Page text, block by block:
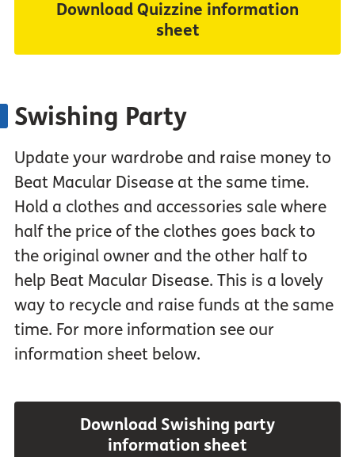
Download Quizzine information
sheet
Swishing Party
Update your wardrobe and raise money to
Beat Macular Disease at the same time.
Hold a clothes and accessories sale where
half the price of the clothes goes back to
the original owner and the other half to
help Beat Macular Disease. This is a lovely
way to recycle and raise funds at the same
time. For more information see our
information sheet below.
Download Swishing party
information sheet